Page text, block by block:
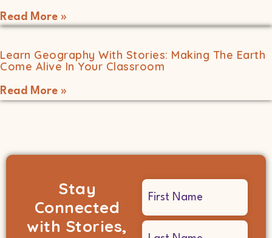
Read More »
Learn Geography With Stories: Making The Earth
Come Alive In Your Classroom
Read More »
Stay
Connected
with Stories,